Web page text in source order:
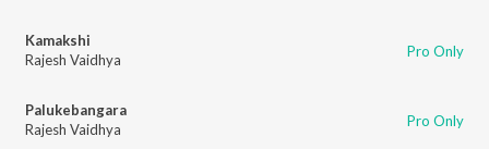
Kamakshi
Rajesh Vaidhya
Pro Only
Palukebangara
Rajesh Vaidhya
Pro Only